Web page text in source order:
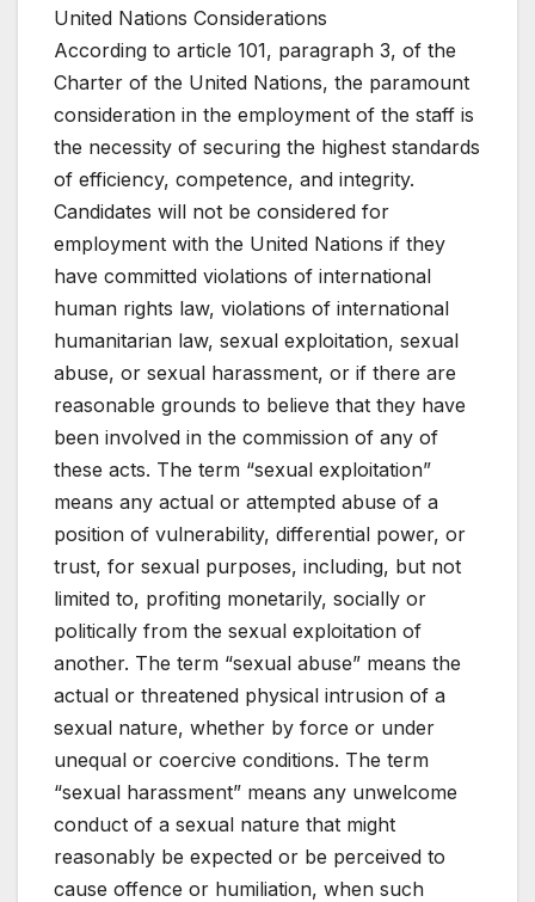
United Nations Considerations
According to article 101, paragraph 3, of the
Charter of the United Nations, the paramount
consideration in the employment of the staff is
the necessity of securing the highest standards
of efficiency, competence, and integrity.
Candidates will not be considered for
employment with the United Nations if they
have committed violations of international
human rights law, violations of international
humanitarian law, sexual exploitation, sexual
abuse, or sexual harassment, or if there are
reasonable grounds to believe that they have
been involved in the commission of any of
these acts. The term “sexual exploitation”
means any actual or attempted abuse of a
position of vulnerability, differential power, or
trust, for sexual purposes, including, but not
limited to, profiting monetarily, socially or
politically from the sexual exploitation of
another. The term “sexual abuse” means the
actual or threatened physical intrusion of a
sexual nature, whether by force or under
unequal or coercive conditions. The term
“sexual harassment” means any unwelcome
conduct of a sexual nature that might
reasonably be expected or be perceived to
cause offence or humiliation, when such